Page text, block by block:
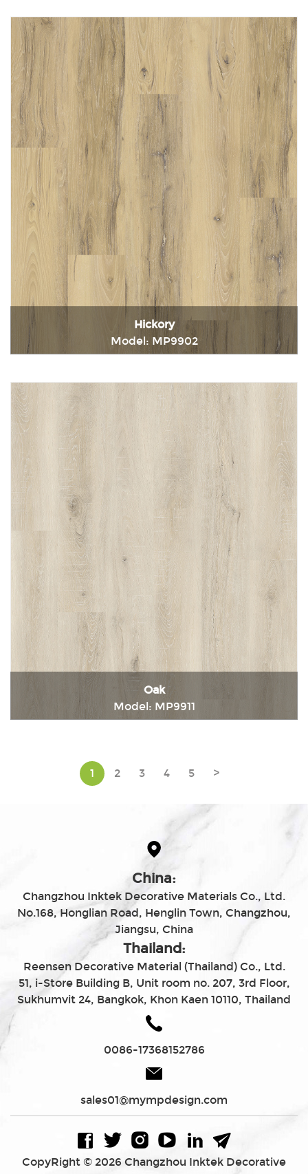
Hickory
Model: MP9902
Oak
Model: MP9911
1 2 3 4 5 >
China:
Changzhou Inktek Decorative Materials Co., Ltd.
No.168, Honglian Road, Henglin Town, Changzhou,
Jiangsu, China
Thailand:
Reensen Decorative Material (Thailand) Co., Ltd.
51, i-Store Building B, Unit room no. 207, 3rd Floor,
Sukhumvit 24, Bangkok, Khon Kaen 10110, Thailand
0086-17368152786
sales01@mympdesign.com
CopyRight © 2026 Changzhou Inktek Decorative